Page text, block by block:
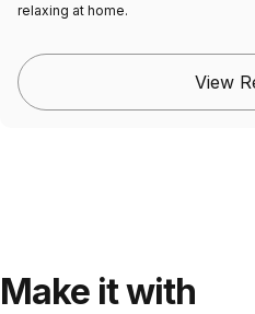
relaxing at home.
View
Make it with